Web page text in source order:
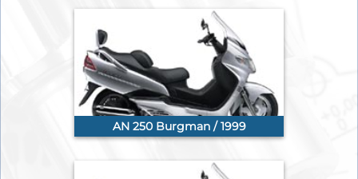
AN 250 Burgman / 1999